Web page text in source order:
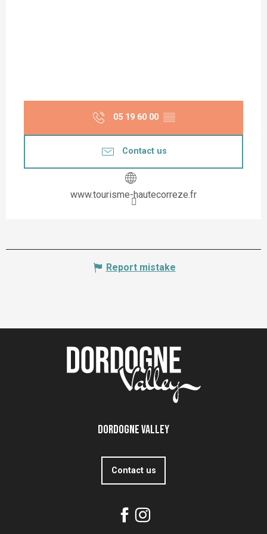
05 19 60 00 ▒▒
Contact us
www.tourisme-hautecorreze.fr
Report mistake
Dordogne Valley
Contact us